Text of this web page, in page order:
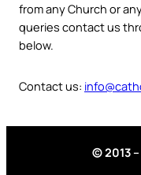
from any Church or
queries contact us
below.
Contact us:
© 2013